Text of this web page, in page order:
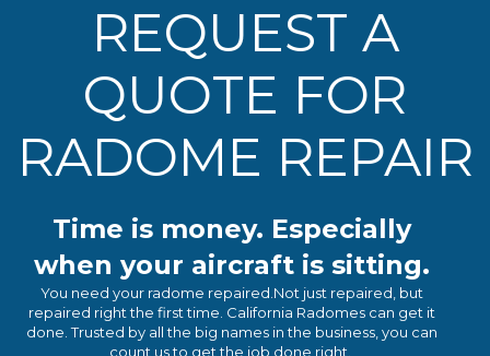
REQUEST A
QUOTE FOR
RADOME REPAIR
Time is money. Especially
when your aircraft is sitting.
You need your radome repaired.Not just repaired, but
repaired right the first time. California Radomes can get it
done. Trusted by all the big names in the business, you can
count us to get the job done right.